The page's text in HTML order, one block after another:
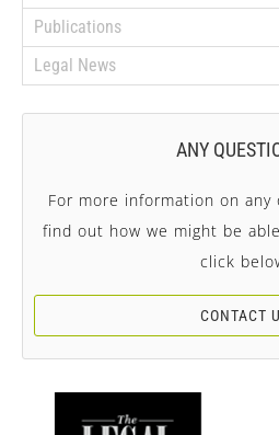
Publications
Legal News
ANY
For more information on
find out how we might be
click
CONTACT